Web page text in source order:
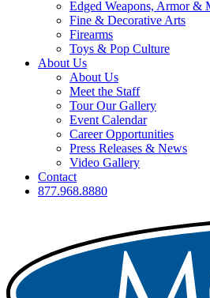
Edged Weapons, Armor &
Fine & Decorative Arts
Firearms
Toys & Pop Culture
About Us
About Us
Meet the Staff
Tour Our Gallery
Event Calendar
Career Opportunities
Press Releases & News
Video Gallery
Contact
877.968.8880